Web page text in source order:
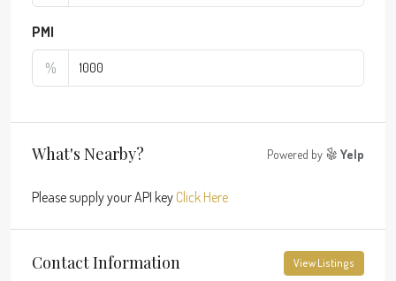
PMI
%
What's Nearby? Powered by Yelp
Please supply your API key Click Here
Contact Information View Listings